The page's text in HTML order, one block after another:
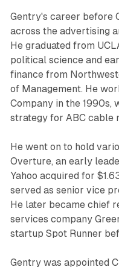
Gentry's career before
across the advertising
He graduated from
political science and
finance from
of Management. He
Company in the 1990s,
strategy for ABC cable
He went on to hold
Overture, an early
Yahoo acquired for
served as senior vice
He later became chief
services company
startup Spot Runner
Gentry was appointed